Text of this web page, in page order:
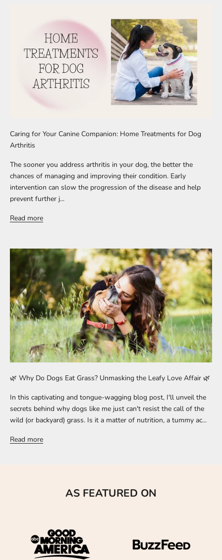
Caring for Your Canine Companion: Home Treatments for Dog
Arthritis
The sooner you address arthritis in your dog, the better the
chances of managing and improving their condition. Early
intervention can slow the progression of the disease and help
prevent further j...
Read more
🌿 Why Do Dogs Eat Grass? Unmasking the Leafy Love Affair 🌿
In this captivating and tongue-wagging blog post, I'll unveil the
secrets behind why dogs like me just can't resist the call of the
wild (or backyard) grass. Is it a matter of nutrition, a tummy ac...
Read more
AS FEATURED ON